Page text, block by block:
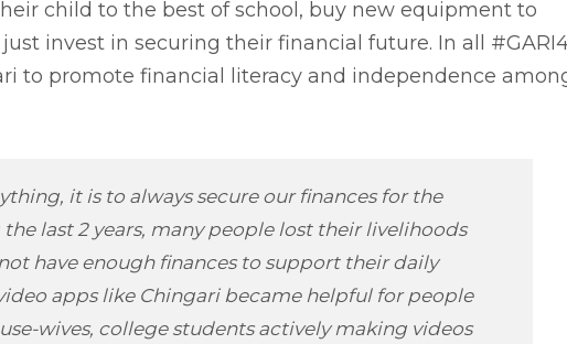
child to the best of school, buy new equipment to
invest in securing their financial future. In all
to promote financial literacy and independence
it is to always secure our finances for the
last 2 years, many people lost their livelihoods
have enough finances to support their daily
apps like Chingari became helpful for people
wives, college students actively making videos